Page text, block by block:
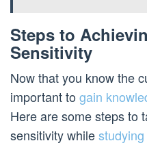
Steps to
Sensitivity
Now that you know the
important togain
Here are some steps to
sensitivity while